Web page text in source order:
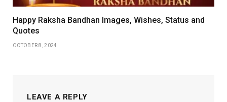
Happy Raksha Bandhan Images, Wishes, Status and
Quotes
OCTOBER 8, 2024
LEAVE A REPLY